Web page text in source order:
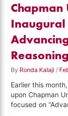
Chapman
Inaugural
By Ronda Kalaji/
Earlier this
upon Chapman
focused on